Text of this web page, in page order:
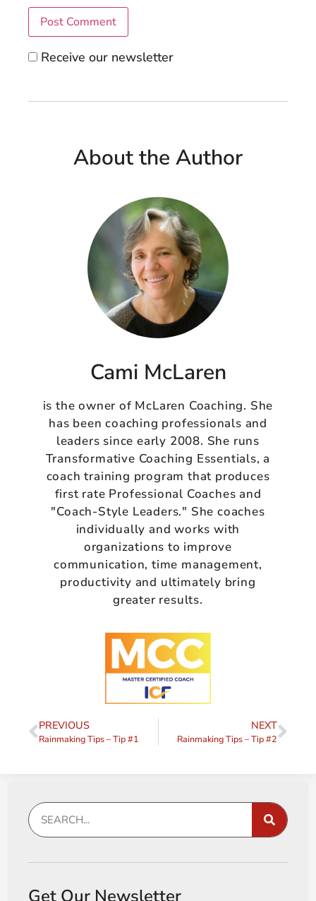
Receive our newsletter
About the Author
Cami McLaren
is the owner of McLaren Coaching. She
has been coaching professionals and
leaders since early 2008. She runs
Transformative Coaching Essentials, a
coach training program that produces
first rate Professional Coaches and
"Coach-Style Leaders." She coaches
individually and works with
organizations to improve
communication, time management,
productivity and ultimately bring
greater results.
PREVIOUS
Rainmaking Tips – Tip #1
NEXT
Rainmaking Tips – Tip #2
Get Our Newsletter